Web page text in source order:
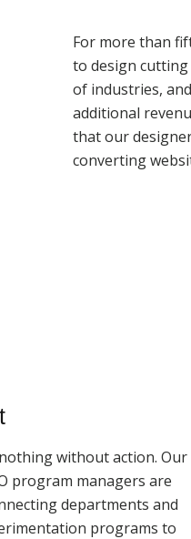
For more than
to design cutting
of industries,
additional
that our
converting
without action. Our
program managers are
departments and
programs to